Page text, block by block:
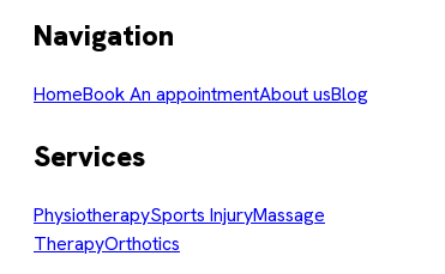
Navigation
HomeBook An appointmentAbout usBlog
Services
PhysiotherapySports InjuryMassage
TherapyOrthotics